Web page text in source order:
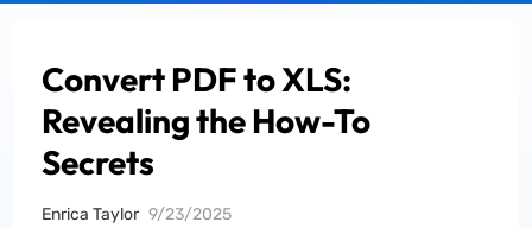
Convert PDF to XLS:
Revealing the How-To
Secrets
Enrica Taylor 9/23/2025